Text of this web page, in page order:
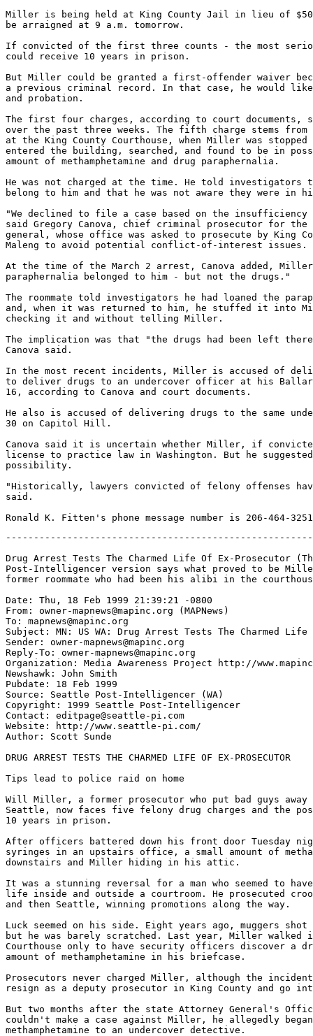
Miller is being held at King County Jail in lieu of
be arraigned at 9 a.m. tomorrow.
If convicted of the first three counts - the most
could receive 10 years in prison.
But Miller could be granted a first-offender waiver
a previous criminal record. In that case, he would
and probation.
The first four charges, according to court documents,
over the past three weeks. The fifth charge stems from
at the King County Courthouse, when Miller was
entered the building, searched, and found to be in
amount of methamphetamine and drug paraphernalia.
He was not charged at the time. He told investigators
belong to him and that he was not aware they were in
"We declined to file a case based on the
said Gregory Canova, chief criminal prosecutor for
general, whose office was asked to prosecute by King
Maleng to avoid potential conflict-of-interest issues.
At the time of the March 2 arrest, Canova added,
paraphernalia belonged to him - but not the drugs."
The roommate told investigators he had loaned the
and, when it was returned to him, he stuffed it into
checking it and without telling Miller.
The implication was that "the drugs had been left
Canova said.
In the most recent incidents, Miller is accused of
to deliver drugs to an undercover officer at his
16, according to Canova and court documents.
He also is accused of delivering drugs to the same
30 on Capitol Hill.
Canova said it is uncertain whether Miller, if
license to practice law in Washington. But he
possibility.
"Historically, lawyers convicted of felony offenses
said.
Drug Arrest Tests The Charmed Life Of Ex-Prosecutor
Post-Intelligencer version says what proved to be
former roommate who had been his alibi in the
Date: Thu, 18 Feb 1999 21:39:21 -0800
From: owner-mapnews@mapinc.org (MAPNews)
To: mapnews@mapinc.org
Subject: MN: US WA: Drug Arrest Tests The Charmed
Sender: owner-mapnews@mapinc.org
Reply-To: owner-mapnews@mapinc.org
Organization: Media Awareness Project http://
Newshawk: John Smith
Pubdate: 18 Feb 1999
Source: Seattle Post-Intelligencer (WA)
Copyright: 1999 Seattle Post-Intelligencer
Contact: editpage@seattle-pi.com
Website: http://www.seattle-pi.com/
Author: Scott Sunde
DRUG ARREST TESTS THE CHARMED LIFE OF EX-PROSECUTOR
Tips lead to police raid on home
Will Miller, a former prosecutor who put bad guys away
Seattle, now faces five felony drug charges and the
10 years in prison.
After officers battered down his front door Tuesday
syringes in an upstairs office, a small amount of
downstairs and Miller hiding in his attic.
It was a stunning reversal for a man who seemed to
life inside and outside a courtroom. He prosecuted
and then Seattle, winning promotions along the way.
Luck seemed on his side. Eight years ago, muggers
but he was barely scratched. Last year, Miller walked
Courthouse only to have security officers discover a
amount of methamphetamine in his briefcase.
Prosecutors never charged Miller, although the
resign as a deputy prosecutor in King County and go
But two months after the state Attorney General's
couldn't make a case against Miller, he allegedly
methamphetamine to an undercover detective.